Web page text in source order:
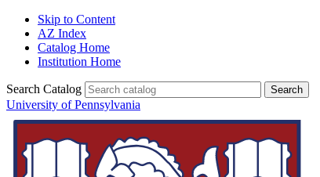
Skip to Content
AZ Index
Catalog Home
Institution Home
Search Catalog
University of Pennsylvania